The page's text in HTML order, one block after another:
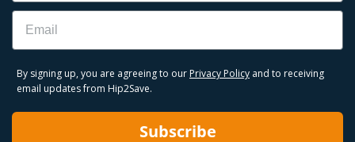
Email
By signing up, you are agreeing to our Privacy Policy and to receiving
email updates from Hip2Save.
Subscribe